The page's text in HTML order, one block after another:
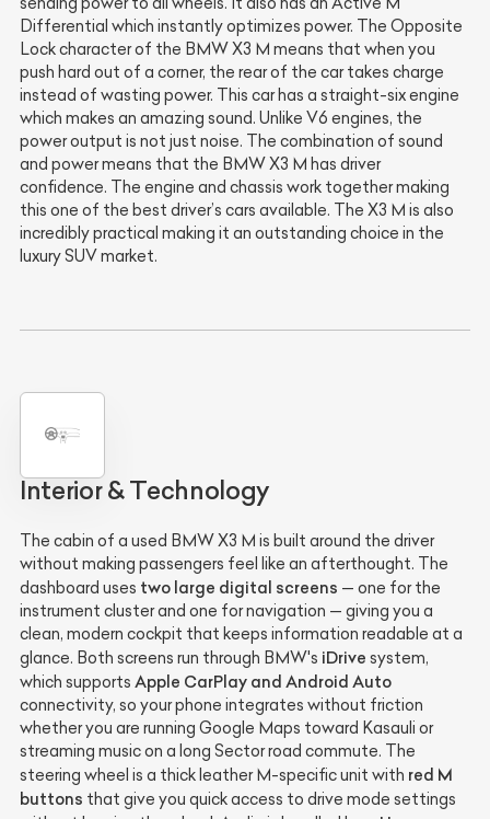
Differential which instantly optimizes power. The Opposite
Lock character of the BMW X3 M means that when you
push hard out of a corner, the rear of the car takes charge
instead of wasting power. This car has a straight-six engine
which makes an amazing sound. Unlike V6 engines, the
power output is not just noise. The combination of sound
and power means that the BMW X3 M has driver
confidence. The engine and chassis work together making
this one of the best driver’s cars available. The X3 M is also
incredibly practical making it an outstanding choice in the
luxury SUV market.
Interior & Technology
The cabin of a used BMW X3 M is built around the driver
without making passengers feel like an afterthought. The
dashboard uses two large digital screens — one for the
instrument cluster and one for navigation — giving you a
clean, modern cockpit that keeps information readable at a
glance. Both screens run through BMW's iDrive system,
which supports Apple CarPlay and Android Auto
connectivity, so your phone integrates without friction
whether you are running Google Maps toward Kasauli or
streaming music on a long Sector road commute. The
steering wheel is a thick leather M-specific unit with red M
buttons that give you quick access to drive mode settings